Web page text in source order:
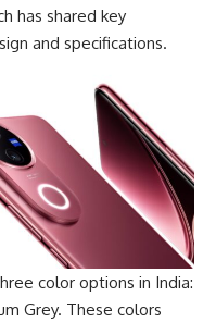
has shared key
and specifications.
color options in India:
Grey. These colors